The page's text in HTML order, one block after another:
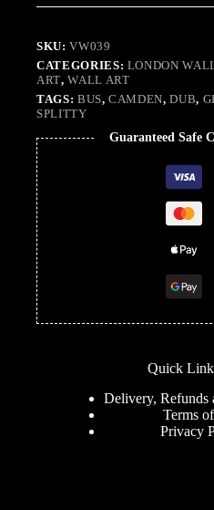
SKU:VW039
CATEGORIES: LONDON
ART,WALL ART
TAGS: BUS,CAMDEN,DUB,
SPLITTY
Guaranteed Safe
Quick
Delivery, Refunds
Terms
Privacy